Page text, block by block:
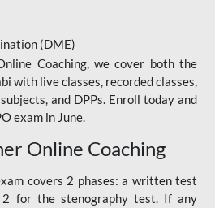
(DME)
Coaching, we cover both the
with live classes, recorded classes,
and DPPs. Enroll today and
exam in June.
Online Coaching
covers 2 phases: a written test
2 for the stenography test. If any